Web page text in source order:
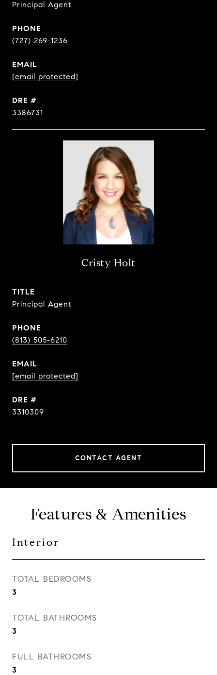
Principal Agent
PHONE
(727) 269-1236
EMAIL
[email protected]
DRE #
3386731
Cristy Holt
TITLE
Principal Agent
PHONE
(813) 505-6210
EMAIL
[email protected]
DRE #
3310309
CONTACT AGENT
Features & Amenities
Interior
TOTAL BEDROOMS
3
TOTAL BATHROOMS
3
FULL BATHROOMS
3